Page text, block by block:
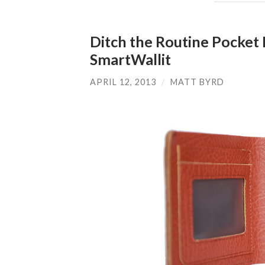
Ditch the Routine
SmartWallit
APRIL 12, 2013 / MATT BYRD